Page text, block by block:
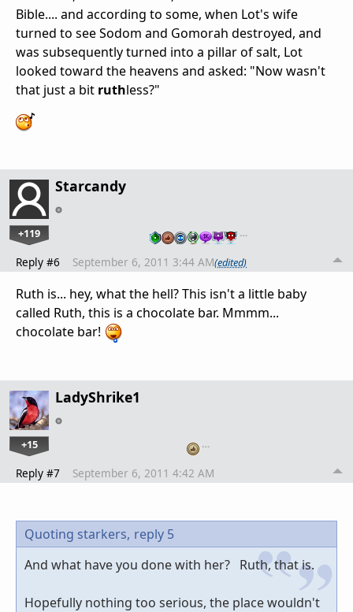
Bible.... and according to some, when Lot's wife
turned to see Sodom and Gomorah destroyed, and
was subsequently turned into a pillar of salt, Lot
looked toward the heavens and asked: "Now wasn't
that just a bit ruthless?"
Starcandy
+119 …
Reply #6 September 6, 2011 3:44 AM(edited)
Ruth is... hey, what the hell? This isn't a little baby
called Ruth, this is a chocolate bar. Mmmm...
chocolate bar!
LadyShrike1
+15 …
Reply #7 September 6, 2011 4:42 AM
Quoting starkers, reply 5
And what have you done with her? Ruth, that is.
Hopefully nothing too serious, the place wouldn't